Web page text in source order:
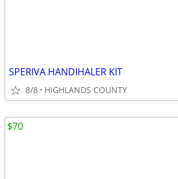
SPERIVA HANDIHALER KIT
8/8 HIGHLANDS COUNTY
$70